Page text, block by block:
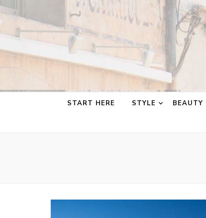
START HERE STYLE BEAUTY